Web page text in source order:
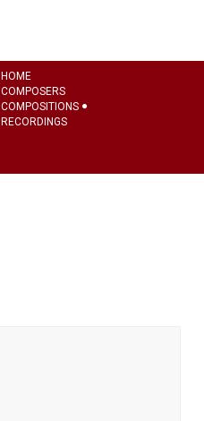
HOME
COMPOSERS
COMPOSITIONS
RECORDINGS